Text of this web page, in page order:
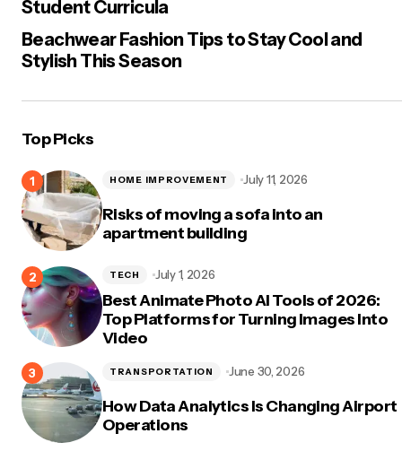
Student Curricula
Beachwear Fashion Tips to Stay Cool and
Stylish This Season
Top Picks
Risks of moving a sofa into an
apartment building
HOME IMPROVEMENT July 11, 2026
Best Animate Photo AI Tools of 2026:
Top Platforms for Turning Images Into
Video
TECH July 1, 2026
How Data Analytics Is Changing Airport
Operations
TRANSPORTATION June 30, 2026